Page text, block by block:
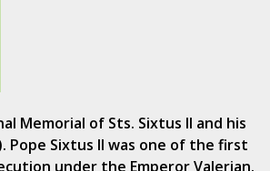
Memorial of Sts. Sixtus II and his
Pope Sixtus II was one of the first
under the Emperor Valerian.